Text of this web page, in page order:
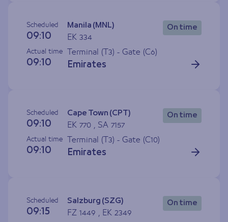
Scheduled
09:10
Manila (MNL)
EK 334
On time
Actual time
09:10
Terminal (T3) - Gate (C6)
Emirates
Scheduled
09:10
Cape Town (CPT)
EK 770 , SA 7157
On time
Actual time
09:10
Terminal (T3) - Gate (C10)
Emirates
Scheduled
09:15
Salzburg (SZG)
FZ 1449 , EK 2349
On time